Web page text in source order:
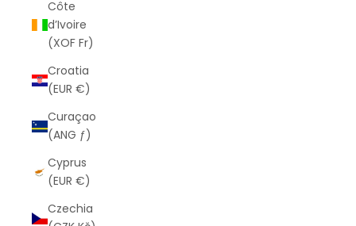
Côte
d’Ivoire
(XOF Fr)
Croatia
(EUR €)
Curaçao
(ANG ƒ)
Cyprus
(EUR €)
Czechia